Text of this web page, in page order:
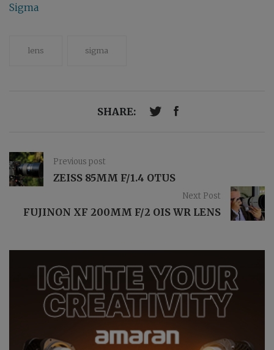
Sigma
lens sigma
SHARE:
Previous post
ZEISS 85MM F/1.4 OTUS
Next Post
FUJINON XF 200MM F/2 OIS WR LENS